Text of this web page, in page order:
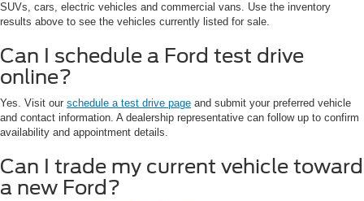
SUVs, cars, electric vehicles and commercial vans. Use the inventory
results above to see the vehicles currently listed for sale.
Can I schedule a Ford test drive
online?
Yes. Visit our schedule a test drive page and submit your preferred vehicle
and contact information. A dealership representative can follow up to confirm
availability and appointment details.
Can I trade my current vehicle toward
a new Ford?